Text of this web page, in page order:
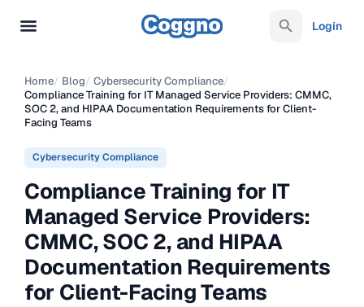
Login
Home/ Blog/ Cybersecurity Compliance/
Compliance Training for IT Managed Service Providers: CMMC,
SOC 2, and HIPAA Documentation Requirements for Client-
Facing Teams
Cybersecurity Compliance
Compliance Training for IT
Managed Service Providers:
CMMC, SOC 2, and HIPAA
Documentation Requirements
for Client-Facing Teams